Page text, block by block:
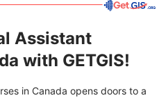
Assistant
with GETGIS!
in Canada opens doors to a